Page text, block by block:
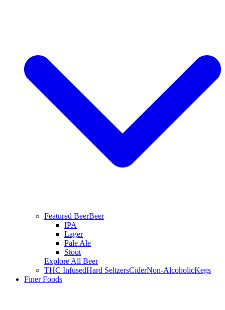
Featured BeerBeer
IPA
Lager
Pale Ale
Stout
Explore All Beer
THC InfusedHard SeltzersCiderNon-AlcoholicKegs
Finer Foods